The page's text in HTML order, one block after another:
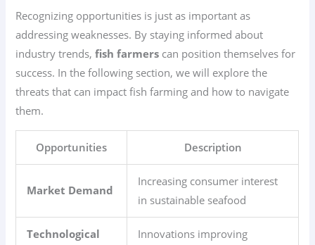
Recognizing opportunities is just as important as
addressing weaknesses. By staying informed about
industry trends,fish farmers can position themselves for
success. In the following section, we will explore the
threats that can impact fish farming and how to navigate
them.
Opportunities Description
Market Demand
Increasing consumer interest
in sustainable seafood
Technological
Innovations improving